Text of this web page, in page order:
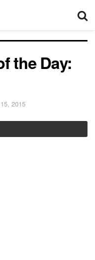
the Day:
2015